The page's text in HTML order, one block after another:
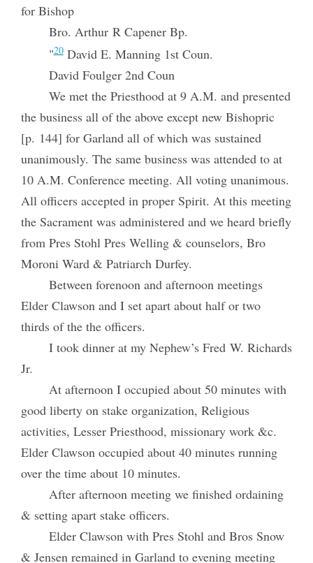
for Bishop
Bro. Arthur R Capener Bp.
"20David E. Manning 1st Coun.
David Foulger 2nd Coun
We met the Priesthood at 9 A.M. and presented
the business all of the above except new Bishopric
[p. 144] for Garland all of which was sustained
unanimously. The same business was attended to at
10 A.M. Conference meeting. All voting unanimous.
All officers accepted in proper Spirit. At this meeting
the Sacrament was administered and we heard briefly
from Pres Stohl Pres Welling & counselors, Bro
Moroni Ward & Patriarch Durfey.
Between forenoon and afternoon meetings
Elder Clawson and I set apart about half or two
thirds of the the officers.
I took dinner at my Nephew’s Fred W. Richards
Jr.
At afternoon I occupied about 50 minutes with
good liberty on stake organization, Religious
activities, Lesser Priesthood, missionary work &c.
Elder Clawson occupied about 40 minutes running
over the time about 10 minutes.
After afternoon meeting we finished ordaining
& setting apart stake officers.
Elder Clawson with Pres Stohl and Bros Snow
& Jensen remained in Garland to evening meeting